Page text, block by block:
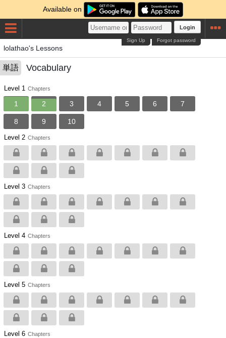
Available on
Login
Forgot password
Sign Up
lolathao's Lessons
単語 Vocabulary
Level 1 Chapters
1 2 3 4 5 6 7
8 9 10
Level 2 Chapters
Level 3 Chapters
Level 4 Chapters
Level 5 Chapters
Level 6 Chapters